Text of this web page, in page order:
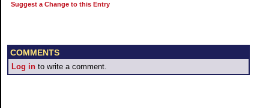
Suggest a Change to this Entry
COMMENTS
Log in to write a comment.